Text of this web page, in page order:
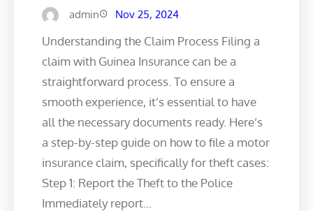
admin Nov 25, 2024
Understanding the Claim Process Filing a
claim with Guinea Insurance can be a
straightforward process. To ensure a
smooth experience, it’s essential to have
all the necessary documents ready. Here’s
a step-by-step guide on how to file a motor
insurance claim, specifically for theft cases:
Step 1: Report the Theft to the Police
Immediately report…